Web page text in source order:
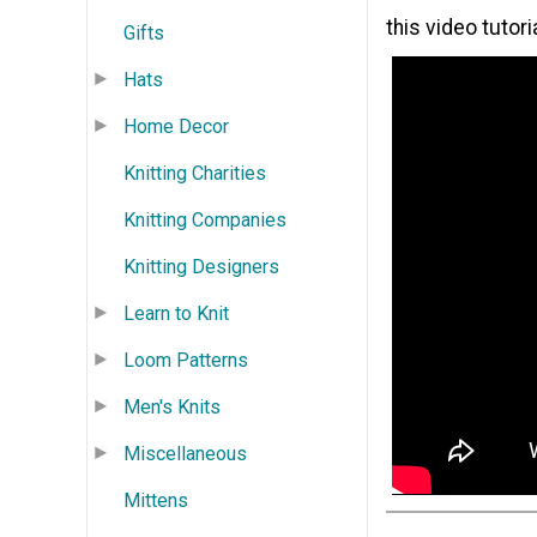
Gifts
Hats
Home Decor
Knitting Charities
Knitting Companies
Knitting Designers
Learn to Knit
Loom Patterns
Men's Knits
Miscellaneous
Mittens
this video